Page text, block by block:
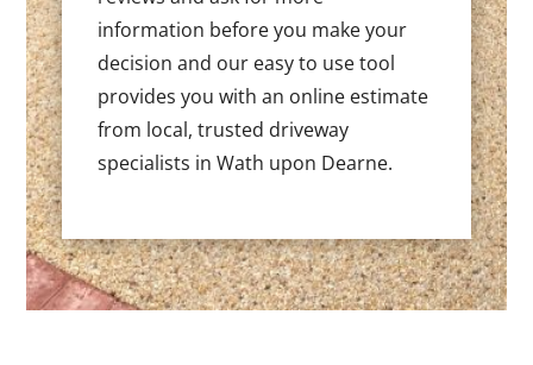
information before you make your
decision and our easy to use tool
provides you with an online estimate
from local, trusted driveway
specialists in Wath upon Dearne.